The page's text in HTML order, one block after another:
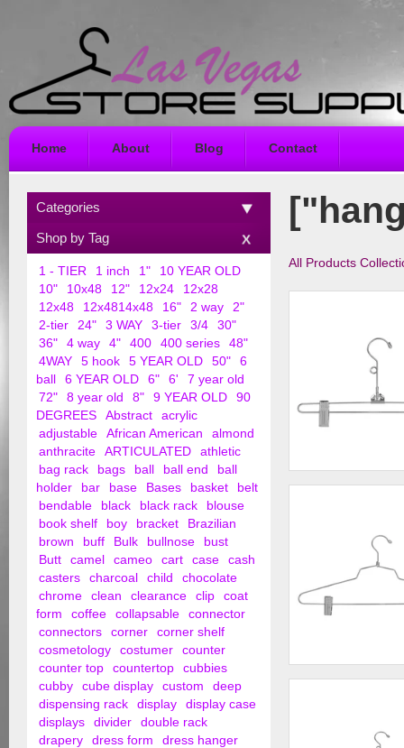
Home About Blog Contact
All Products
12" Steel Skirt
16" Steel
Categories
Shop by Tag
1 - TIER 1 inch 1"
10 YEAR OLD
10"
10x48 12" 12x24
12x28
12x48
12x4814x48 16" 2 way
2"
2-tier
24" 3 WAY 3-tier 3/4
30"
36"
4 way 4" 400 400 series
48"
4WAY
5 hook 5 YEAR OLD 50"
6
ball
6 YEAR OLD 6" 6'
7 year old
72"
8 year old 8" 9 YEAR OLD
90
DEGREES
Abstract
acrylic
adjustable
African American
almond
anthracite
ARTICULATED
athletic
bag rack
bags ball ball end
ball
holder
bar base Bases basket
belt
bendable
black black rack
blouse
book shelf
boy bracket
Brazilian
brown
buff Bulk bullnose
bust
Butt
camel cameo cart case
cash
casters
charcoal child
chocolate
chrome
clean clearance clip
coat
form
coffee collapsable
connector
connectors
corner
corner shelf
cosmetology
costumer
counter
counter top
countertop
cubbies
cubby
cube display custom
deep
dispensing rack
display
display case
displays
divider
double rack
drapery
dress form
dress hanger